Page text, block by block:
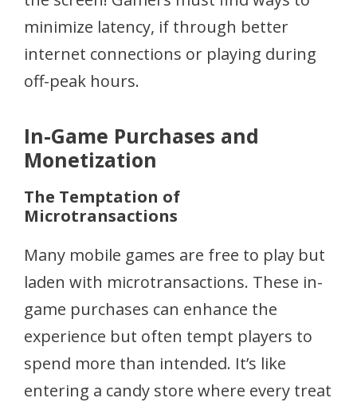
minimize latency, if through better
internet connections or playing during
off-peak hours.
In-Game Purchases and
Monetization
The Temptation of
Microtransactions
Many mobile games are free to play but
laden with microtransactions. These in-
game purchases can enhance the
experience but often tempt players to
spend more than intended. It’s like
entering a candy store where every treat